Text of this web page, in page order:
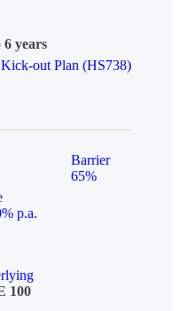
6 years
out Plan (HS738)
Barrier
65%
p.a.
100